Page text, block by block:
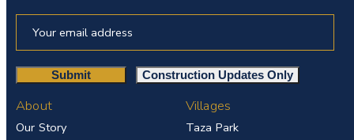
About
Our Story
Villages
Taza Park